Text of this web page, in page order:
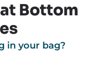
Bottom
in your bag?